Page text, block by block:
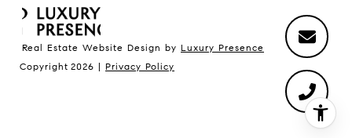
Real Estate Website Design by Luxury Presence
Copyright 2026 | Privacy Policy